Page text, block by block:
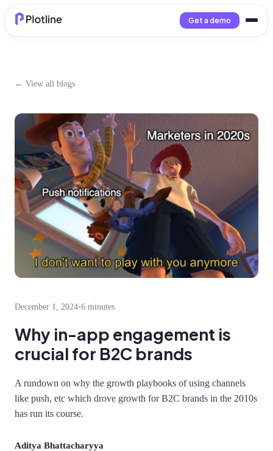
Get a demo
← View all blogs
December 1, 2024•6 minutes
Why in-app engagement is
crucial for B2C brands
A rundown on why the growth playbooks of using channels
like push, etc which drove growth for B2C brands in the 2010s
has run its course.
Aditya Bhattacharyya